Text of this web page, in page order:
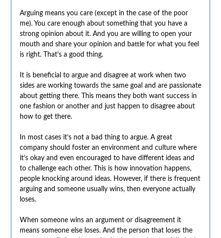
Arguing means you care (except in the case of the poor
me). You care enough about something that you have a
strong opinion about it. And you are willing to open your
mouth and share your opinion and battle for what you feel
is right. That’s a good thing.
It is beneficial to argue and disagree at work when two
sides are working towards the same goal and are passionate
about getting there. This means they both want success in
one fashion or another and just happen to disagree about
how to get there.
In most cases it’s not a bad thing to argue. A great
company should foster an environment and culture where
it’s okay and even encouraged to have different ideas and
to challenge each other. This is how innovation happens,
people knocking around ideas. However, if there is frequent
arguing and someone usually wins, then everyone actually
loses.
When someone wins an argument or disagreement it
means someone else loses. And the person that loses the